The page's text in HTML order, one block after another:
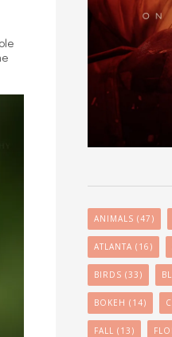
ANIMALS (47)
ATLANTA (16)
BIRDS (33)
BOKEH (14)
FALL (13)